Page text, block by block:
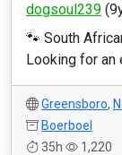
dogsoul239
🐾 South
Looking for an
Greensboro,
Boerboel
35h
1,220